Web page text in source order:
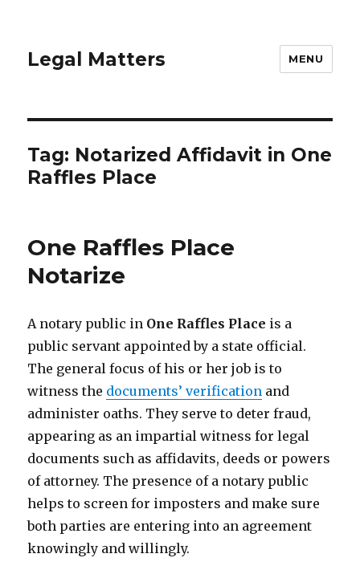
Legal Matters MENU
Tag: Notarized Affidavit in One
Raffles Place
One Raffles Place
Notarize
A notary public in One Raffles Place is a
public servant appointed by a state official.
The general focus of his or her job is to
witness the documents’ verification and
administer oaths. They serve to deter fraud,
appearing as an impartial witness for legal
documents such as affidavits, deeds or powers
of attorney. The presence of a notary public
helps to screen for imposters and make sure
both parties are entering into an agreement
knowingly and willingly.